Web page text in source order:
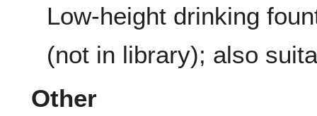
Low-height drinking
(not in library); also
Other